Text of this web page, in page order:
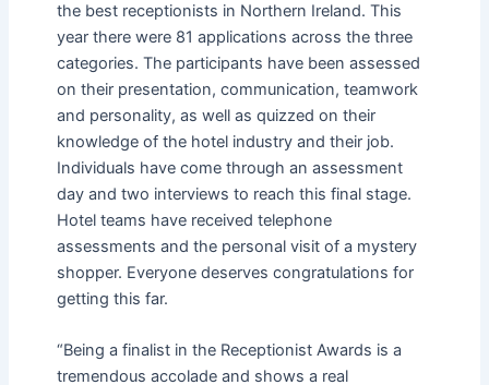
the best receptionists in Northern Ireland. This
year there were 81 applications across the three
categories. The participants have been assessed
on their presentation, communication, teamwork
and personality, as well as quizzed on their
knowledge of the hotel industry and their job.
Individuals have come through an assessment
day and two interviews to reach this final stage.
Hotel teams have received telephone
assessments and the personal visit of a mystery
shopper. Everyone deserves congratulations for
getting this far.
“Being a finalist in the Receptionist Awards is a
tremendous accolade and shows a real